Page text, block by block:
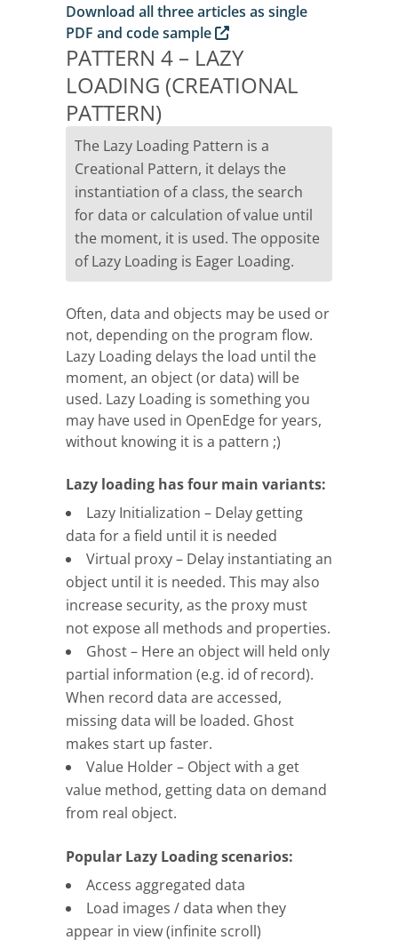
Download all three articles as single
PDF and code sample
PATTERN 4 – LAZY
LOADING (CREATIONAL
PATTERN)
The Lazy Loading Pattern is a
Creational Pattern, it delays the
instantiation of a class, the search
for data or calculation of value until
the moment, it is used. The opposite
of Lazy Loading is Eager Loading.
Often, data and objects may be used or
not, depending on the program flow.
Lazy Loading delays the load until the
moment, an object (or data) will be
used. Lazy Loading is something you
may have used in OpenEdge for years,
without knowing it is a pattern ;)
Lazy loading has four main variants:
Lazy Initialization – Delay getting
data for a field until it is needed
Virtual proxy – Delay instantiating an
object until it is needed. This may also
increase security, as the proxy must
not expose all methods and properties.
Ghost – Here an object will held only
partial information (e.g. id of record).
When record data are accessed,
missing data will be loaded. Ghost
makes start up faster.
Value Holder – Object with a get
value method, getting data on demand
from real object.
Popular Lazy Loading scenarios:
Access aggregated data
Load images / data when they
appear in view (infinite scroll)